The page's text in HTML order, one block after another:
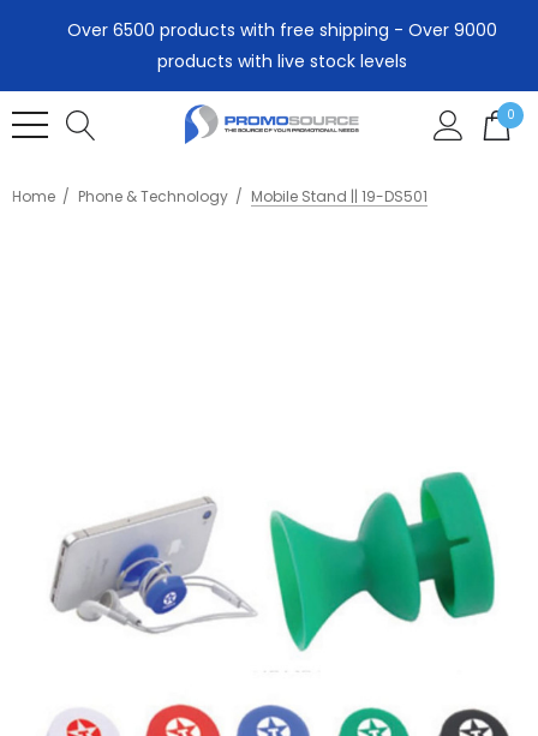
Over 6500 products with free shipping - Over 9000
products with live stock levels
0
Home Phone & Technology Mobile Stand || 19-DS501